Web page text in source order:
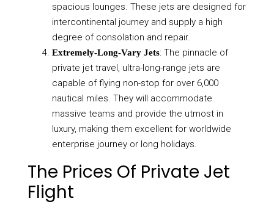
spacious lounges. These jets are designed for
intercontinental journey and supply a high
degree of consolation and repair.
Extremely-Long-Vary Jets: The pinnacle of
private jet travel, ultra-long-range jets are
capable of flying non-stop for over 6,000
nautical miles. They will accommodate
massive teams and provide the utmost in
luxury, making them excellent for worldwide
enterprise journey or long holidays.
The Prices Of Private Jet
Flight